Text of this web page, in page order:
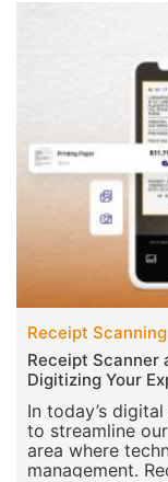
Receipt
Receipt Scanner
Digitizing Your
In today’s
to streamline
area where
management.